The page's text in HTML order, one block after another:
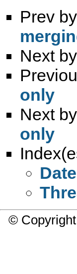
Prev
Next
only
Next
only
Date
©